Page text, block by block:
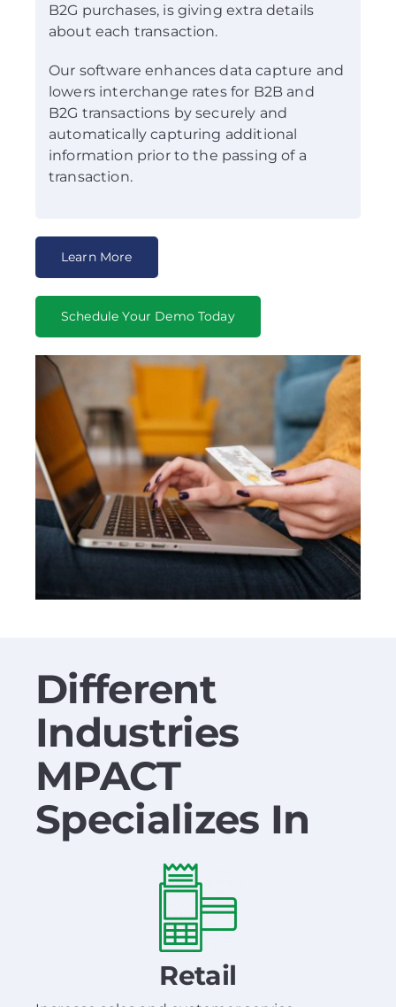
B2G purchases, is giving extra details
about each transaction.
Our software enhances data capture and
lowers interchange rates for B2B and
B2G transactions by securely and
automatically capturing additional
information prior to the passing of a
transaction.
Learn More
Schedule Your Demo Today
Different
Industries
MPACT
Specializes In
Retail